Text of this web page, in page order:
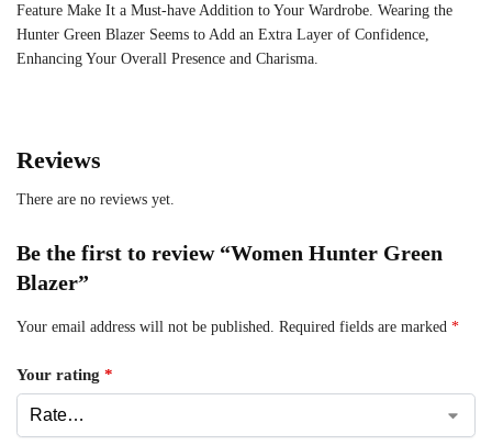
Feature Make It a Must-have Addition to Your Wardrobe. Wearing the
Hunter Green Blazer Seems to Add an Extra Layer of Confidence,
Enhancing Your Overall Presence and Charisma.
Reviews
There are no reviews yet.
Be the first to review “Women Hunter Green
Blazer”
Your email address will not be published. Required fields are marked *
Your rating *